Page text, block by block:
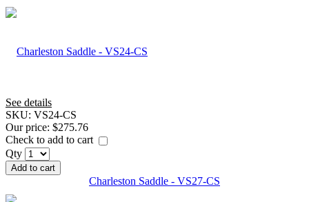
See details
SKU: VS24-CS
Our price: $275.76
Check to add to cart
Qty
Add to cart
Charleston Saddle - VS27-CS